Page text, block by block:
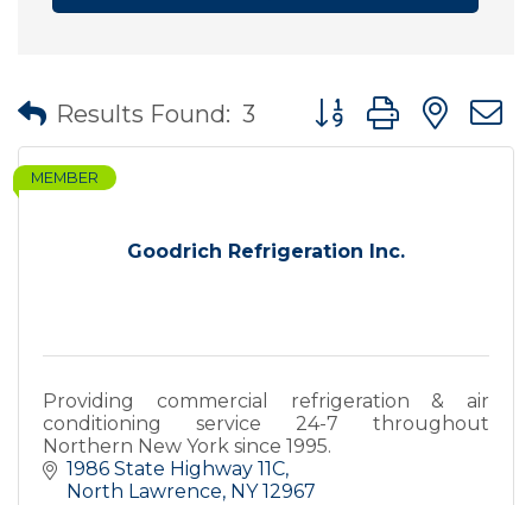
Results Found: 3 Button group with
Goodrich Refrigeration Inc.
MEMBER
Providing commercial refrigeration & air
conditioning service 24-7 throughout
Northern New York since 1995.
1986 State Highway 11C
North Lawrence NY 12967